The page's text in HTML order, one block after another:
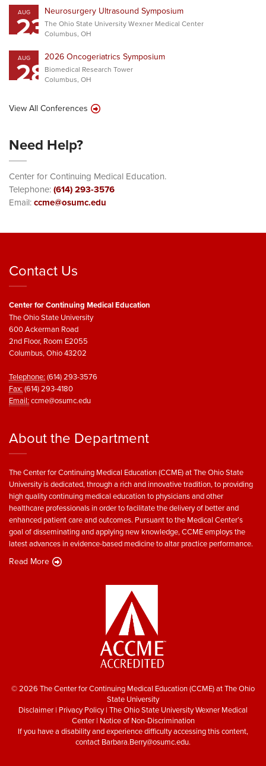
AUG
23Neurosurgery Ultrasound Symposium
The Ohio State University Wexner Medical Center
Columbus, OH
AUG
282026 Oncogeriatrics Symposium
Biomedical Research Tower
Columbus, OH
View All Conferences
Need Help?
Center for Continuing Medical Education.
Telephone:(614) 293-3576
Email:ccme@osumc.edu
Contact Us
Center for Continuing Medical Education
The Ohio State University
600 Ackerman Road
2nd Floor, Room E2055
Columbus, Ohio 43202
Telephone: (614) 293-3576
Fax: (614) 293-4180
Email: ccme@osumc.edu
About the Department
The Center for Continuing Medical Education (CCME) at The Ohio State
University is dedicated, through a rich and innovative tradition, to providing
high quality continuing medical education to physicians and other
healthcare professionals in order to facilitate the delivery of better and
enhanced patient care and outcomes. Pursuant to the Medical Center’s
goal of disseminating and applying new knowledge, CCME employs the
latest advances in evidence-based medicine to altar practice performance.
Read More
© 2026 The Center for Continuing Medical Education (CCME) at The Ohio
State University
Disclaimer | Privacy Policy| The Ohio State University Wexner Medical
Center| Notice of Non-Discrimination
If you have a disability and experience difficulty accessing this content,
contact Barbara.Berry@osumc.edu.